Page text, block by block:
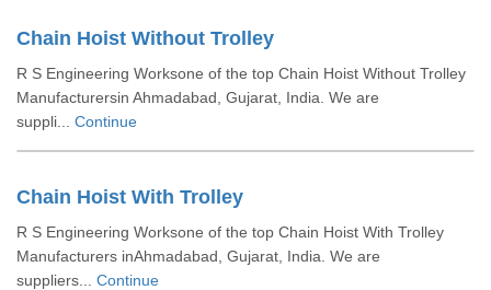
Chain Hoist Without Trolley
R S Engineering Worksone of the top Chain Hoist Without Trolley
Manufacturersin Ahmadabad, Gujarat, India. We are
suppli... Continue
Chain Hoist With Trolley
R S Engineering Worksone of the top Chain Hoist With Trolley
Manufacturers inAhmadabad, Gujarat, India. We are
suppliers... Continue